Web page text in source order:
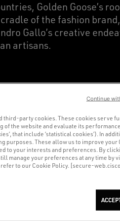
Golden Goose’s
of the fashion
Gallo’s creative
artisans.
be fully based in Italy,
and nurturing the
remains unaltered,
their skills relentlessly.
HERITAGE
third-party cookies. These cookies serve
the website and evaluate its
that include ‘statistical cookies’). In
purposes. These allow us to improve your
your interests and preferences. By
manage your preferences at any time by
to our Cookie Policy. [secure-
Continue